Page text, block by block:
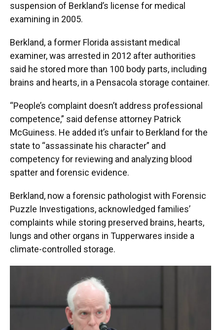
suspension of Berkland’s license for medical
examining in 2005.
Berkland, a former Florida assistant medical
examiner, was arrested in 2012 after authorities
said he stored more than 100 body parts, including
brains and hearts, in a Pensacola storage container.
“People’s complaint doesn’t address professional
competence,” said defense attorney Patrick
McGuiness. He added it’s unfair to Berkland for the
state to “assassinate his character” and
competency for reviewing and analyzing blood
spatter and forensic evidence.
Berkland, now a forensic pathologist with Forensic
Puzzle Investigations, acknowledged families’
complaints while storing preserved brains, hearts,
lungs and other organs in Tupperwares inside a
climate-controlled storage.